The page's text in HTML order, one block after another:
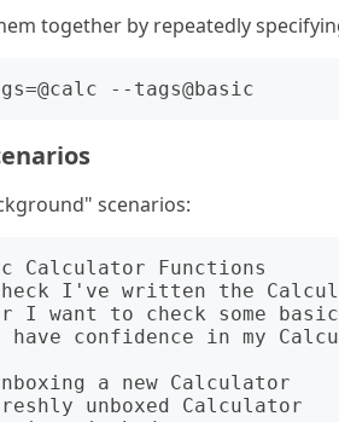
together by repeatedly
scenarios:
Calculator Functions
I've written the
I want to check some
confidence in my
a new Calculator